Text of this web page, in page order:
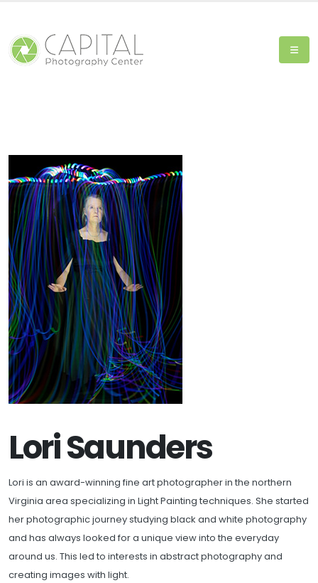
Lori Saunders
Lori is an award-winning fine art photographer in the northern
Virginia area specializing in Light Painting techniques. She started
her photographic journey studying black and white photography
and has always looked for a unique view into the everyday
around us. This led to interests in abstract photography and
creating images with light.